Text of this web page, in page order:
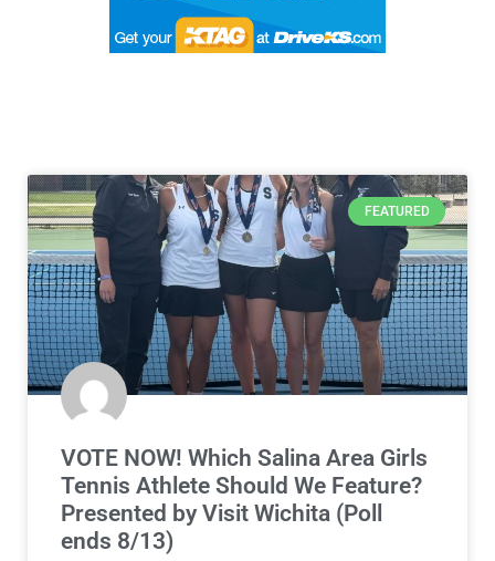
FEATURED
VOTE NOW! Which Salina Area Girls
Tennis Athlete Should We Feature?
Presented by Visit Wichita (Poll
ends 8/13)